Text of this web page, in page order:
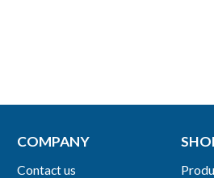
COMPANY
Contact us